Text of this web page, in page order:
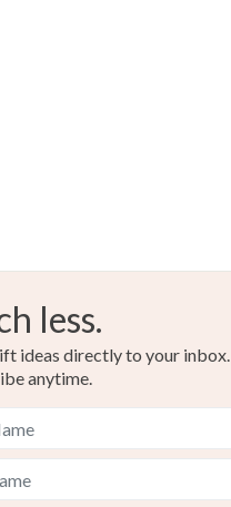
less.
ideas directly to your inbox.
anytime.